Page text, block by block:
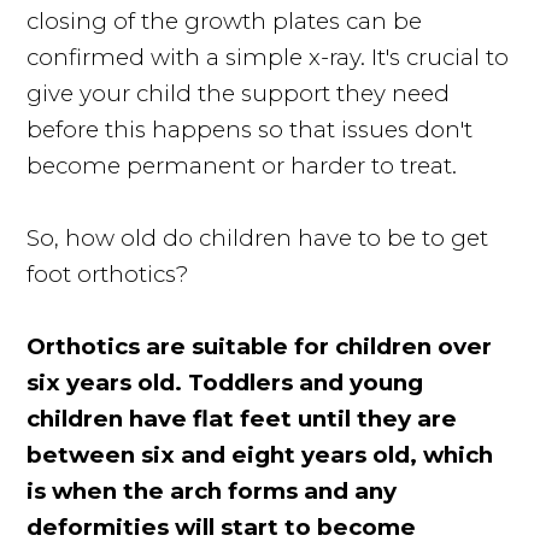
closing of the growth plates can be
confirmed with a simple x-ray. It's crucial to
give your child the support they need
before this happens so that issues don't
become permanent or harder to treat.
So, how old do children have to be to get
foot orthotics?
Orthotics are suitable for children over
six years old. Toddlers and young
children have flat feet until they are
between six and eight years old, which
is when the arch forms and any
deformities will start to become